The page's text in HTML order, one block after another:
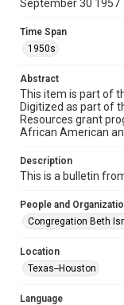
Document
newsletters
Time Span
1950s
Repository
Special
Special Collections
Houston and
South Texas
Synagogues
Accessibility
September 30 1957
Time Span
1950s
Abstract
This item is part of
Digitized as part of
Resources grant
African American
Description
This is a bulletin
People and
Congregation Beth
Location
Texas--Houston
Language